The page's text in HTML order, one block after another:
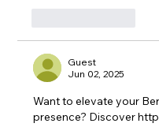
Guest
Jun 02, 2025
Want to elevate your
presence? Discover